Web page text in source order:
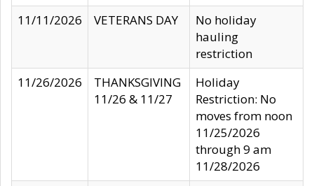
11/11/2026
VETERANS DAY
No holiday
hauling
restriction
11/26/2026
THANKSGIVING
11/26 & 11/27
Holiday
Restriction: No
moves from noon
11/25/2026
through 9 am
11/28/2026